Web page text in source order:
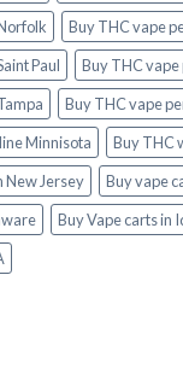
Buy THC vape
Paul
Buy THC vape
Buy THC vape
Minnisota
Buy THC
New Jersey
Buy vape
Buy Vape carts in